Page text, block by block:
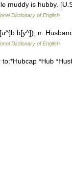
muddy is hubby.
Dictionary of English
b[y^]), n.
Dictionary of English
*Hub